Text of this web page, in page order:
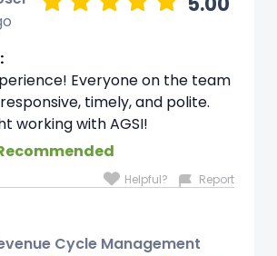
Everyone on the team
timely, and polite.
working with AGSI!
Helpful? Report
Cycle Management